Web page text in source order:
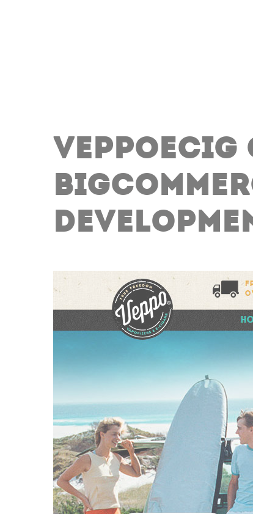
VEPPOECIG